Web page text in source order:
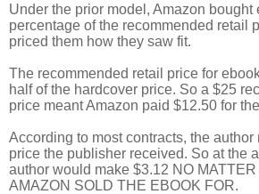
Under the prior model, Amazon bought
percentage of the recommended retail
priced them how they saw fit.
The recommended retail price for
half of the hardcover price. So a $25
price meant Amazon paid $12.50 for
According to most contracts, the author
price the publisher received. So at the
author would make $3.12 NO
AMAZON SOLD THE EBOOK FOR.